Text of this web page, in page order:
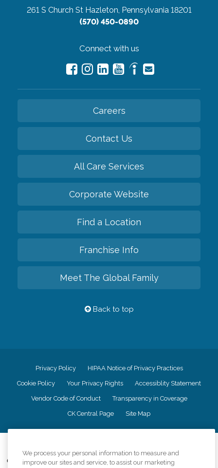
261 S Church St Hazleton, Pennsylvania 18201
(570) 450-0890
Connect with us
Careers
Contact Us
All Care Services
Corporate Website
Find a Location
Franchise Info
Meet The Global Family
Back to top
Privacy Policy HIPAA Notice of Privacy Practices
Cookie Policy Your Privacy Rights Accessiblity Statement
Vendor Code of Conduct Transparency in Coverage
CK Central Page Site Map
Comfort Keepers adheres to the principles of truth in advertising, and all
We process your personal information to measure and
improve our sites and service, to assist our marketing